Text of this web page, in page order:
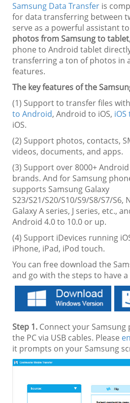
Samsung Data Transfer is
for data transferring between
serve as a powerful assistant to
photos from Samsung to tablet
phone to Android tablet
transferring a ton of photos in
features.
The key features of the
(1) Support to transfer files
to Android, Android to iOS,
iOS.
(2) Support photos, contacts,
videos, documents, and apps.
(3) Support over 8000+
brands. And for Samsung
supports Samsung Galaxy
S23/S21/S20/S10/S9/S8/S7/
Galaxy A series, J series, etc.,
Android 4.0 to 10.0 or up.
(4) Support iDevices running
iPhone, iPad, iPod touch.
You can free download the
and go with the steps to have a
Step 1. Connect your
the PC via USB cables. Please
it prompts on your Samsung